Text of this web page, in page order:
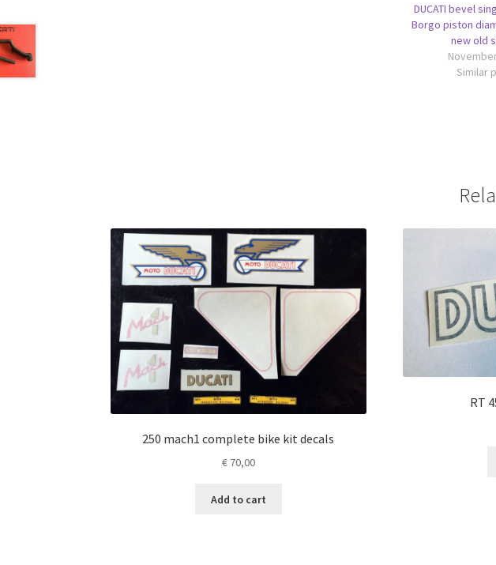
DUCATI bevel
Borgo piston
new old
Similar
250 mach1 complete bike kit decals
€70,00
Add to cart
RT